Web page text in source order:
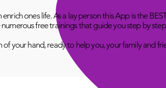
ones life. As a lay person this App is the
free trainings that guide you step by
your hand, ready to help you, your family and